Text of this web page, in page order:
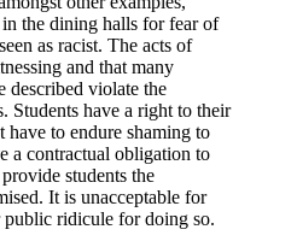
in the dining halls for fear of
as racist. The acts of
and that many
described violate the
Students have a right to their
have to endure shaming to
a contractual obligation to
students the
It is unacceptable for
ridicule for doing so.